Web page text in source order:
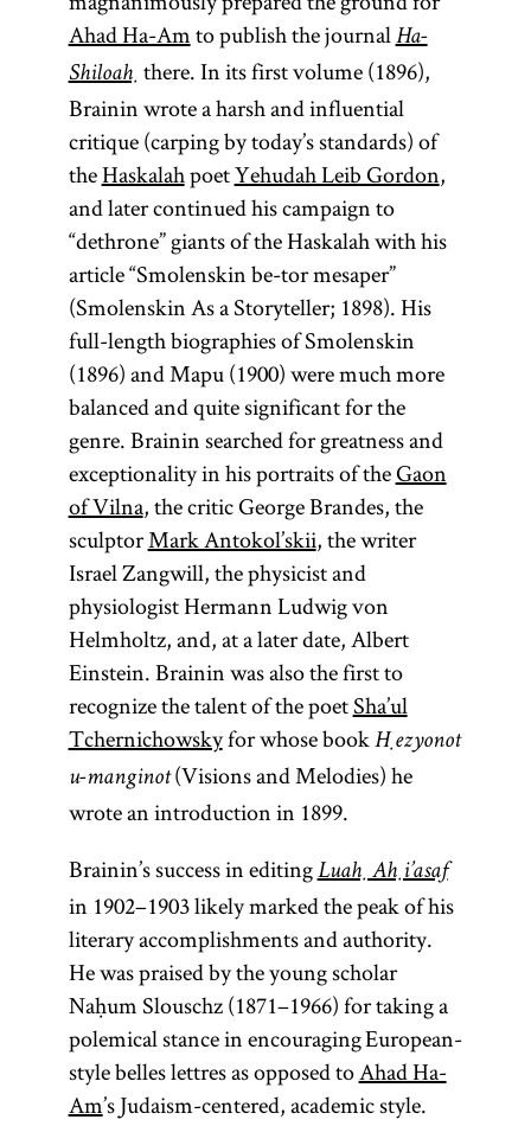
Ahad Ha-Amto publish the journalHa-
Shiloaḥ there. In its first volume (1896),
Brainin wrote a harsh and influential
critique (carping by today’s standards) of
theHaskalahpoetYehudah Leib Gordon,
and later continued his campaign to
“dethrone” giants of the Haskalah with his
article “Smolenskin be-tor mesaper”
(Smolenskin As a Storyteller; 1898). His
full-length biographies of Smolenskin
(1896) and Mapu (1900) were much more
balanced and quite significant for the
genre. Brainin searched for greatness and
exceptionality in his portraits of theGaon
of Vilna, the critic George Brandes, the
sculptorMark Antokol’skii, the writer
Israel Zangwill, the physicist and
physiologist Hermann Ludwig von
Helmholtz, and, at a later date, Albert
Einstein. Brainin was also the first to
recognize the talent of the poetSha’ul
Tchernichowskyfor whose book Ḥezyonot
u-manginot(Visions and Melodies) he
wrote an introduction in 1899.
Brainin’s success in editingLuaḥ Aḥi’asaf
in 1902–1903 likely marked the peak of his
literary accomplishments and authority.
He was praised by the young scholar
Naḥum Slouschz (1871–1966) for taking a
polemical stance in encouraging European-
style belles lettres as opposed toAhad Ha-
Am’s Judaism-centered, academic style.